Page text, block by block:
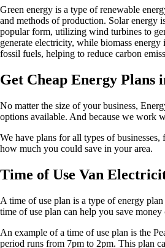
Green energy is a type of renewable
and methods of production. Solar energy
popular form, utilizing wind turbines to
generate electricity, while biomass
fossil fuels, helping to reduce carbon
Get Cheap Energy Plans
No matter the size of your business,
options available. And because we work
We have plans for all types of
how much you could save in your area.
Time of Use Van
A time of use plan is a type of energy
time of use plan can help you save
An example of a time of use plan is the
period runs from 7pm to 2pm. This plan